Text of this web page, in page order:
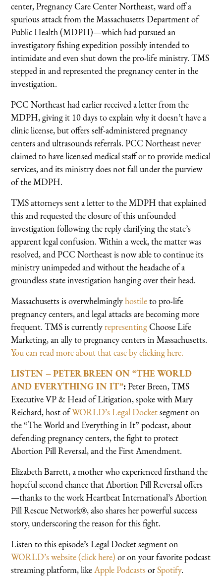
center, Pregnancy Care Center Northeast, ward off a
spurious attack from the Massachusetts Department of
Public Health (MDPH)—which had pursued an
investigatory fishing expedition possibly intended to
intimidate and even shut down the pro-life ministry. TMS
stepped in and represented the pregnancy center in the
investigation.
PCC Northeast had earlier received a letter from the
MDPH, giving it 10 days to explain why it doesn’t have a
clinic license, but offers self-administered pregnancy
centers and ultrasounds referrals. PCC Northeast never
claimed to have licensed medical staff or to provide medical
services, and its ministry does not fall under the purview
of the MDPH.
TMS attorneys sent a letter to the MDPH that explained
this and requested the closure of this unfounded
investigation following the reply clarifying the state’s
apparent legal confusion. Within a week, the matter was
resolved, and PCC Northeast is now able to continue its
ministry unimpeded and without the headache of a
groundless state investigation hanging over their head.
Massachusetts is overwhelminglyhostileto pro-life
pregnancy centers, and legal attacks are becoming more
frequent. TMS is currentlyrepresentingChoose Life
Marketing, an ally to pregnancy centers in Massachusetts.
You can read more about that case by clicking here.
LISTEN – PETER BREEN ON “THE WORLD
AND EVERYTHING IN IT”:Peter Breen,TMS
Executive VP & Head of Litigation, spoke with Mary
Reichard, host ofWORLD’s Legal Docketsegment on
the “The World and Everything in It” podcast, about
defending pregnancy centers, the fight to protect
Abortion Pill Reversal, and the First Amendment.
Elizabeth Barrett, a mother who experienced firsthand the
hopeful second chance that Abortion Pill Reversal offers
—thanks to the work Heartbeat International’s Abortion
Pill Rescue Network®, also shares her powerful success
story, underscoring the reason for this fight.
Listen to this episode’s Legal Docket segment on
WORLD’s website (click here) or on your favorite podcast
streaming platform, likeApple PodcastsorSpotify.